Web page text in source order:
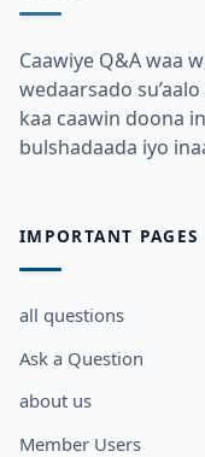
Caawiye Q&A waa
wedaarsado
kaa caawin doona
bulshadaada iyo
IMPORTANT PAGES
all questions
Ask a Question
about us
Member Users